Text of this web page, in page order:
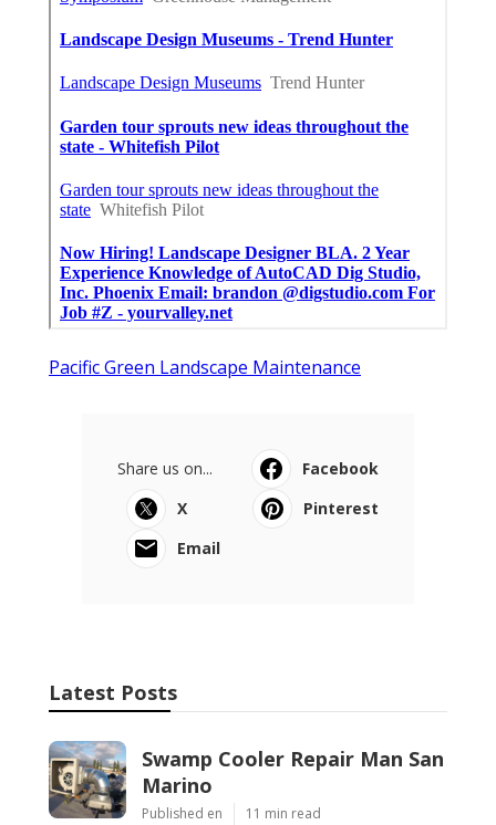
Pacific Green Landscape Maintenance
Share us on...
Facebook
X
Pinterest
Email
Latest Posts
Swamp Cooler Repair Man San
Marino
Published en 11 min read